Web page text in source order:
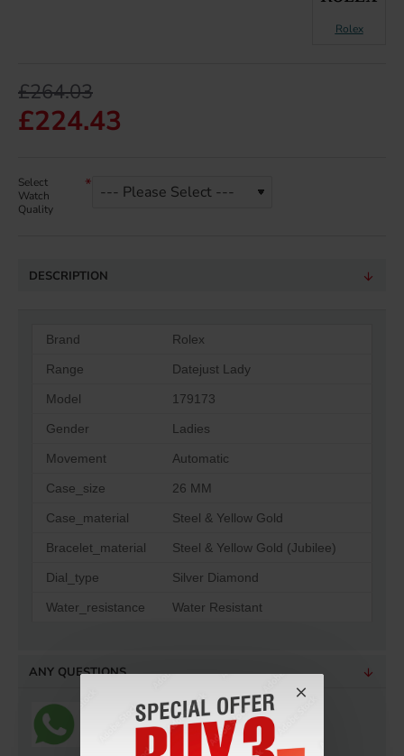
£224.43
£264.03
Rolex
Select
Watch
Quality
DESCRIPTION
Brand Rolex
Range Datejust Lady
Model 179173
Gender Ladies
Movement Automatic
Case_size 26 MM
Case_material Steel & Yellow Gold
Bracelet_material Steel & Yellow Gold (Jubilee)
Dial_type Silver Diamond
Water_resistance Water Resistant
ANY QUESTIONS